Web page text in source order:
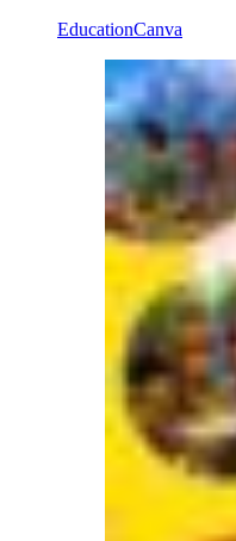
EducationCanva